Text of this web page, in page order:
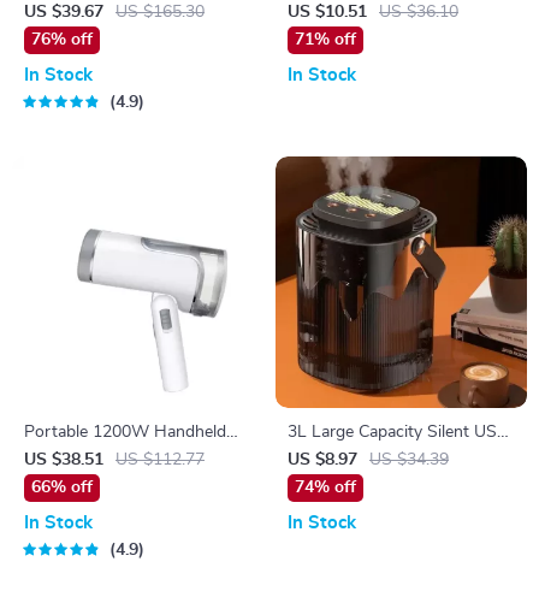
Power Bank
US $39.67
US $165.30
76% off
In Stock
4.9
Humidifier with LED Light
and Ultrasonic Mist
US $10.51
US $36.10
71% off
In Stock
Portable 1200W Handheld
Garment Steamer
US $38.51
US $112.77
66% off
In Stock
4.9
3L Large Capacity Silent USB
Humidifier with Night Light
US $8.97
US $34.39
74% off
In Stock